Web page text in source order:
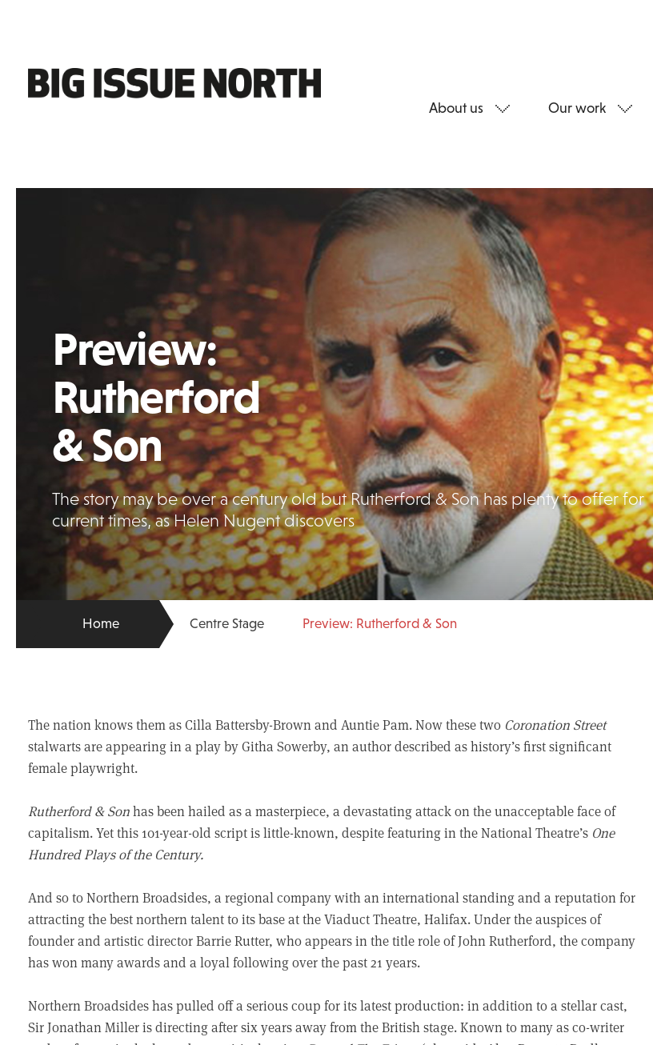
About us Our work
Preview:
Rutherford
& Son
The story may be over a century old but Rutherford & Son has plenty to offer for
current times, as Helen Nugent discovers
Home Centre Stage Preview: Rutherford & Son
The nation knows them as Cilla Battersby-Brown and Auntie Pam. Now these two Coronation Street
stalwarts are appearing in a play by Githa Sowerby, an author described as history’s first significant
female playwright.
Rutherford & Sonhas been hailed as a masterpiece, a devastating attack on the unacceptable face of
capitalism. Yet this 101-year-old script is little-known, despite featuring in the National Theatre’s One
Hundred Plays of the Century.
And so to Northern Broadsides, a regional company with an international standing and a reputation for
attracting the best northern talent to its base at the Viaduct Theatre, Halifax. Under the auspices of
founder and artistic director Barrie Rutter, who appears in the title role of John Rutherford, the company
has won many awards and a loyal following over the past 21 years.
Northern Broadsides has pulled off a serious coup for its latest production: in addition to a stellar cast,
Sir Jonathan Miller is directing after six years away from the British stage. Known to many as co-writer